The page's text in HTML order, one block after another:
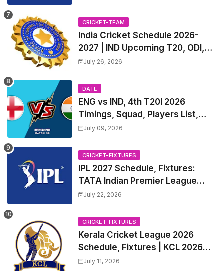
Captain
CRICKET-TEAM
India Cricket Schedule 2026-
2027 | IND Upcoming T20, ODI,
Test Match Full Fixtures, Time
July 26, 2026
DATE
ENG vs IND, 4th T20I 2026
Timings, Squad, Players List,
Captain, India tour of England
2026 Match Date, Time, Venue,
Squads
July 09, 2026
CRICKET-FIXTURES
IPL 2027 Schedule, Fixtures:
TATA Indian Premier League
2027 Match Time Table, Venue,
Trade Players List, Captain
July 22, 2026
CRICKET-FIXTURES
Kerala Cricket League 2026
Schedule, Fixtures | KCL 2026
Match Time Table, Venue,
July 11, 2026